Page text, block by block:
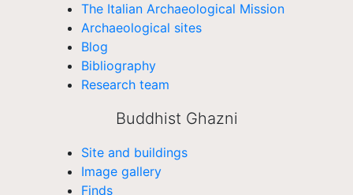
The Italian Archaeological Mission
Archaeological sites
Blog
Bibliography
Research team
Buddhist Ghazni
Site and buildings
Image gallery
Finds